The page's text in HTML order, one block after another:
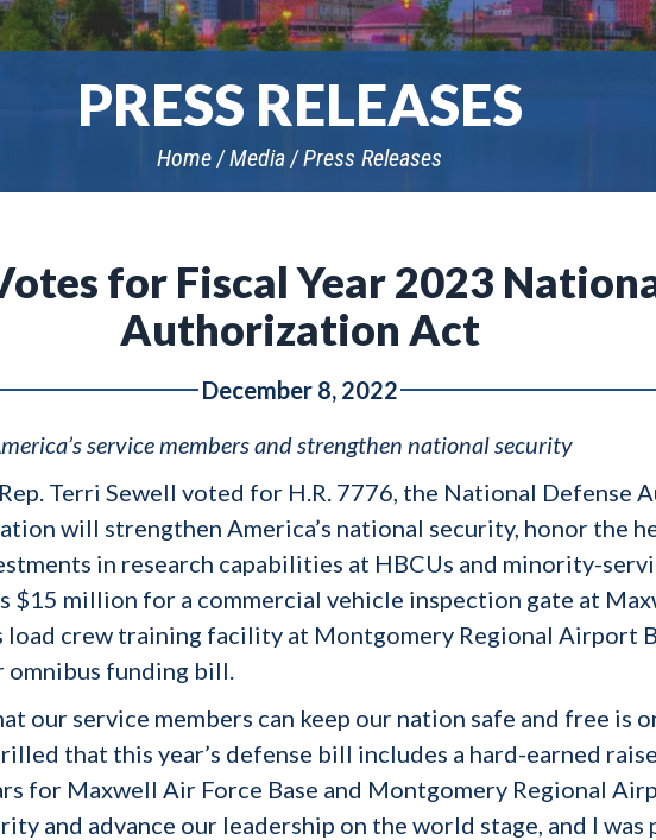
PRESS RELEASES
Home Media Press Releases
for Fiscal Year 2023
Authorization Act
December 8, 2022
service members and strengthen national security
Rep. Terri Sewell voted for H.R. 7776, the National Defense
will strengthen America’s national security, honor the
in research capabilities at HBCUs and minority-
$15 million for a commercial vehicle inspection gate at
load crew training facility at Montgomery Regional Airport
omnibus funding bill.
our service members can keep our nation safe and free is
that this year’s defense bill includes a hard-earned
for Maxwell Air Force Base and Montgomery Regional
and advance our leadership on the world stage, and I